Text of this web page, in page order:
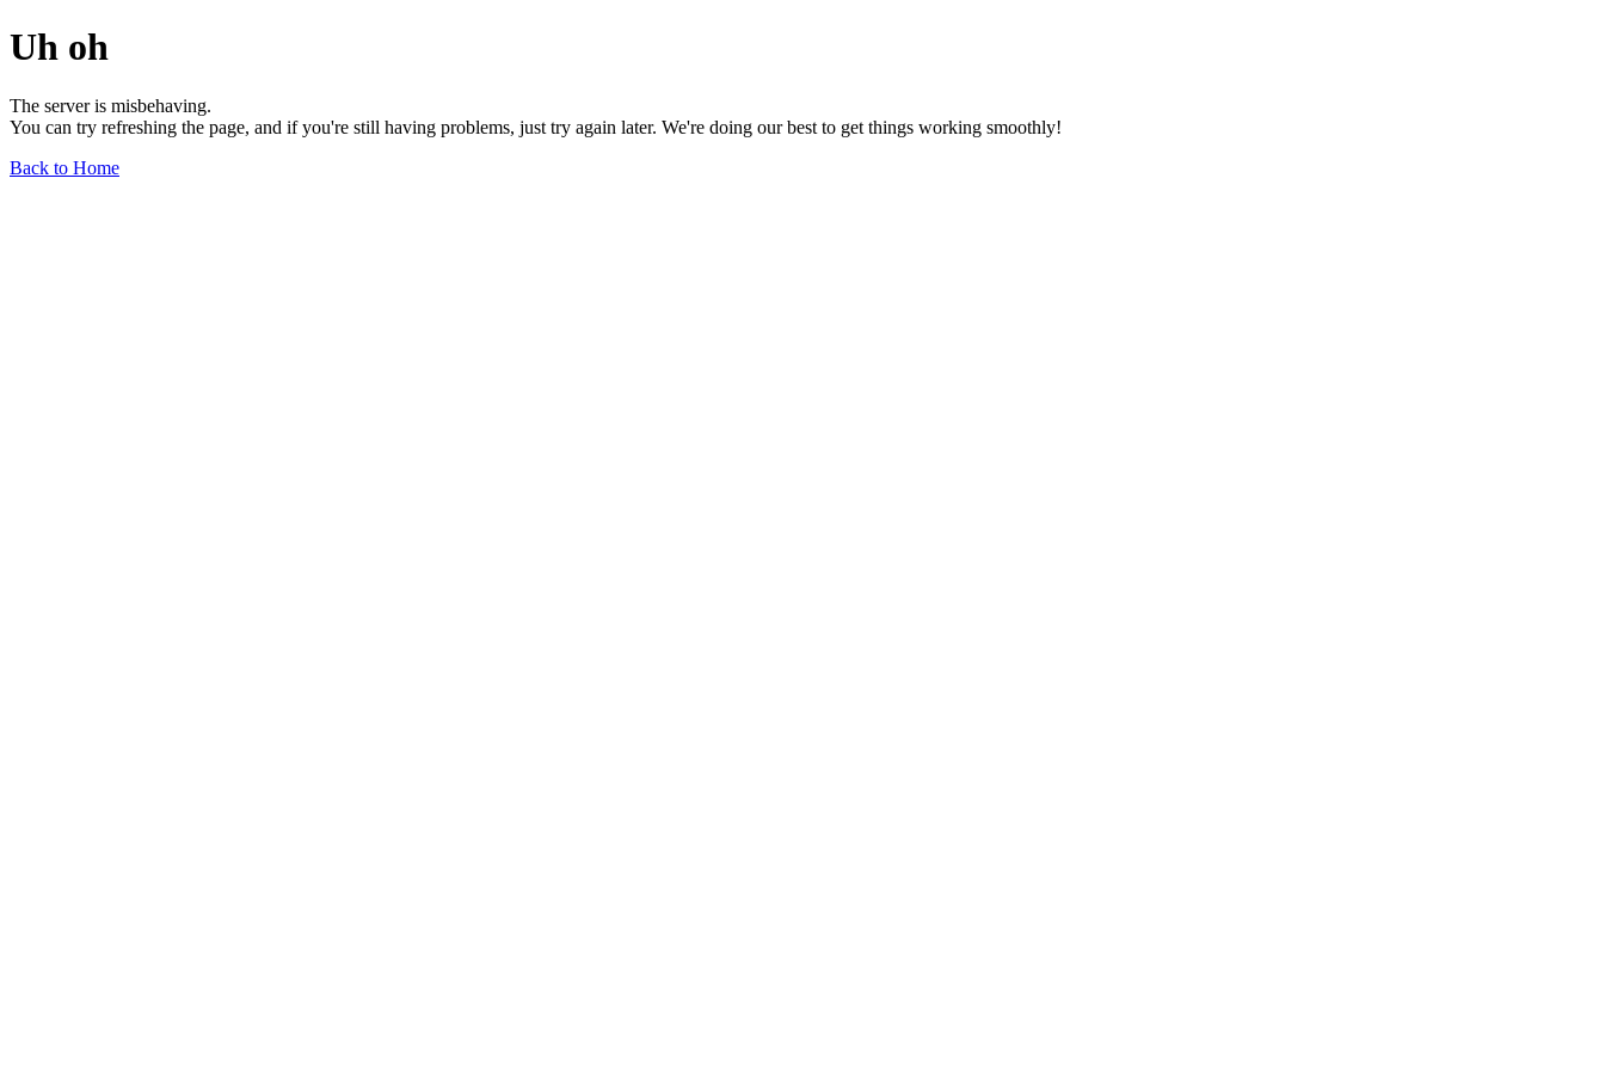
Uh oh
The server is misbehaving.
You can try refreshing the page, and if you're still having problems, just try again later. We're doing our best to get things working smoothly!
Back to Home